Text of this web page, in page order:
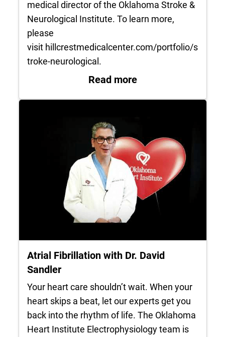
medical director of the Oklahoma Stroke &
Neurological Institute. To learn more,
please
visit hillcrestmedicalcenter.com/portfolio/s
troke-neurological.
Read more: Concussion
Atrial Fibrillation with Dr. David
Sandler
Your heart care shouldn’t wait. When your
heart skips a beat, let our experts get you
back into the rhythm of life. The Oklahoma
Heart Institute Electrophysiology team is